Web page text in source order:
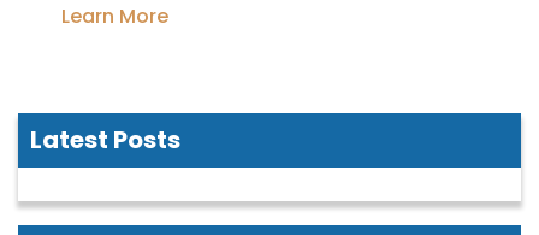
Learn More
Latest Posts